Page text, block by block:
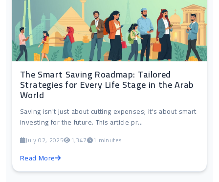
The Smart Saving Roadmap: Tailored
Strategies for Every Life Stage in the Arab
World
Saving isn't just about cutting expenses; it's about smart
investing for the future. This article pr...
July 02, 2025 1,347 1 minutes
Read More